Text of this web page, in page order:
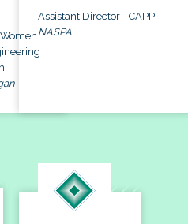
Assistant Director - CAPP
NASPA